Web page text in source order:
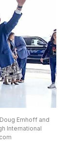
Emhoff and
International